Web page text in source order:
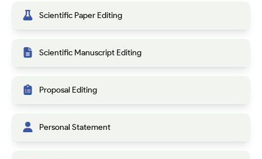
Scientific Paper Editing
Scientific Manuscript Editing
Proposal Editing
Personal Statement